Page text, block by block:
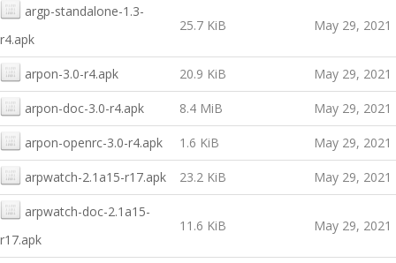
argp-standalone-1.3-
r4.apk
25.7 KiB May 29, 2021
arpon-3.0-r4.apk 20.9 KiB May 29, 2021
arpon-doc-3.0-r4.apk 8.4 MiB May 29, 2021
arpon-openrc-3.0-r4.apk 1.6 KiB May 29, 2021
arpwatch-2.1a15-r17.apk 23.2 KiB May 29, 2021
arpwatch-doc-2.1a15-
r17.apk
11.6 KiB May 29, 2021